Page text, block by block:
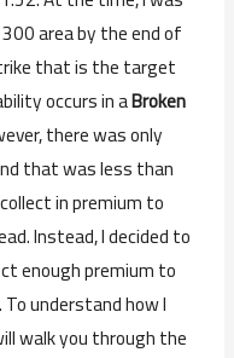
area by the end of
that is the target
occurs in aBroken
there was only
that was less than
in premium to
Instead, I decided to
enough premium to
understand how I
walk you through the